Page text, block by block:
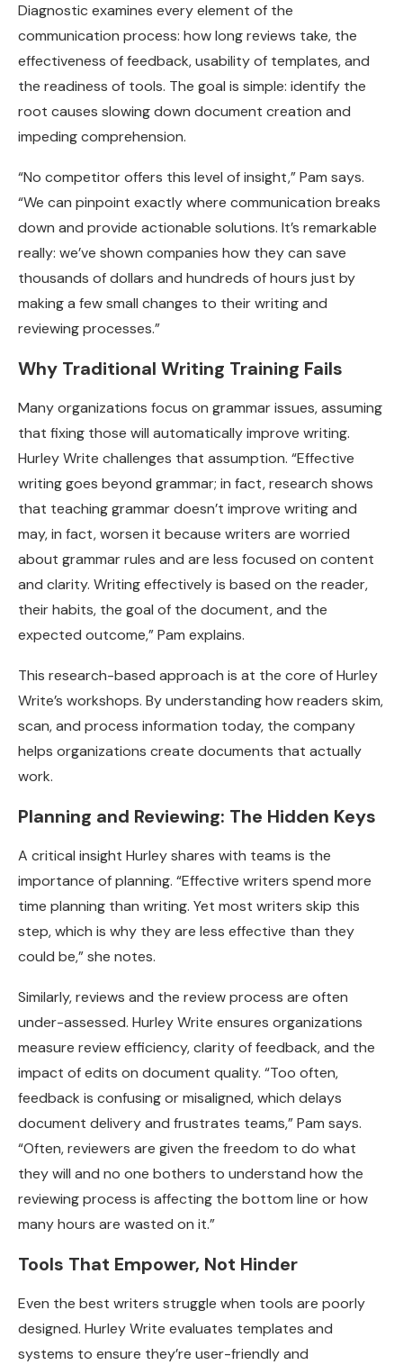
Diagnostic examines every element of the
communication process: how long reviews take, the
effectiveness of feedback, usability of templates, and
the readiness of tools. The goal is simple: identify the
root causes slowing down document creation and
impeding comprehension.
“No competitor offers this level of insight,” Pam says.
“We can pinpoint exactly where communication breaks
down and provide actionable solutions. It’s remarkable
really: we’ve shown companies how they can save
thousands of dollars and hundreds of hours just by
making a few small changes to their writing and
reviewing processes.”
Why Traditional Writing Training Fails
Many organizations focus on grammar issues, assuming
that fixing those will automatically improve writing.
Hurley Write challenges that assumption. “Effective
writing goes beyond grammar; in fact, research shows
that teaching grammar doesn’t improve writing and
may, in fact, worsen it because writers are worried
about grammar rules and are less focused on content
and clarity. Writing effectively is based on the reader,
their habits, the goal of the document, and the
expected outcome,” Pam explains.
This research-based approach is at the core of Hurley
Write’s workshops. By understanding how readers skim,
scan, and process information today, the company
helps organizations create documents that actually
work.
Planning and Reviewing: The Hidden Keys
A critical insight Hurley shares with teams is the
importance of planning. “Effective writers spend more
time planning than writing. Yet most writers skip this
step, which is why they are less effective than they
could be,” she notes.
Similarly, reviews and the review process are often
under-assessed. Hurley Write ensures organizations
measure review efficiency, clarity of feedback, and the
impact of edits on document quality. “Too often,
feedback is confusing or misaligned, which delays
document delivery and frustrates teams,” Pam says.
“Often, reviewers are given the freedom to do what
they will and no one bothers to understand how the
reviewing process is affecting the bottom line or how
many hours are wasted on it.”
Tools That Empower, Not Hinder
Even the best writers struggle when tools are poorly
designed. Hurley Write evaluates templates and
systems to ensure they’re user-friendly and